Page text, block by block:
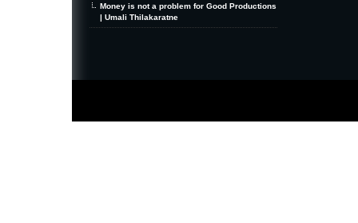
Money is not a problem for Good Productions
| Umali Thilakaratne